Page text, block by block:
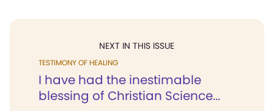
NEXT IN THIS ISSUE
TESTIMONY OF HEALING
I have had the inestimable
blessing of Christian Science...